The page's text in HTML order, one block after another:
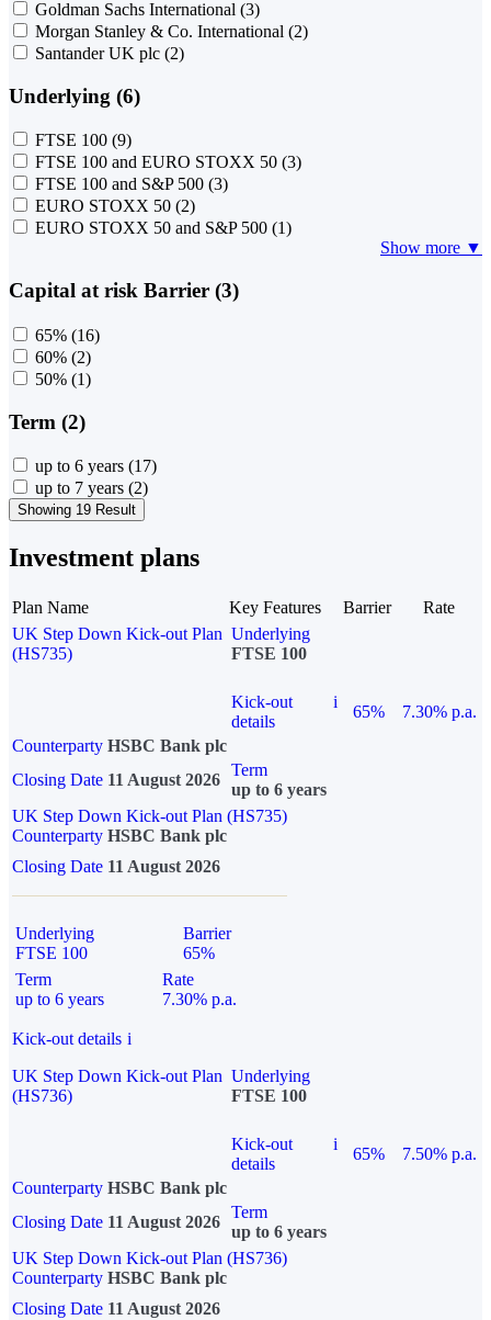
Goldman Sachs International (3)
Morgan Stanley & Co. International (2)
Santander UK plc (2)
Underlying (6)
FTSE 100 (9)
FTSE 100 and EURO STOXX 50 (3)
FTSE 100 and S&P 500 (3)
EURO STOXX 50 (2)
EURO STOXX 50 and S&P 500 (1)
Show more ▼
Capital at risk Barrier (3)
65% (16)
60% (2)
50% (1)
Term (2)
up to 6 years (17)
up to 7 years (2)
Showing 19 Result
Investment plans
Plan Name Key Features Barrier
Rate
UK Step Down Kick-out Plan
(HS735)
Underlying
FTSE 100
Kick-out
details
i
65%
7.30% p.a.
Counterparty HSBC Bank plc
Closing Date 11 August 2026
Term
up to 6 years
UK Step Down Kick-out Plan (HS735)
Counterparty HSBC Bank plc
Closing Date 11 August 2026
Underlying
FTSE 100
Barrier
65%
Term
up to 6 years
Rate
7.30% p.a.
Kick-out details i
UK Step Down Kick-out Plan
(HS736)
Underlying
FTSE 100
Kick-out
details
i
65%
7.50% p.a.
Counterparty HSBC Bank plc
Closing Date 11 August 2026
Term
up to 6 years
UK Step Down Kick-out Plan (HS736)
Counterparty HSBC Bank plc
Closing Date 11 August 2026